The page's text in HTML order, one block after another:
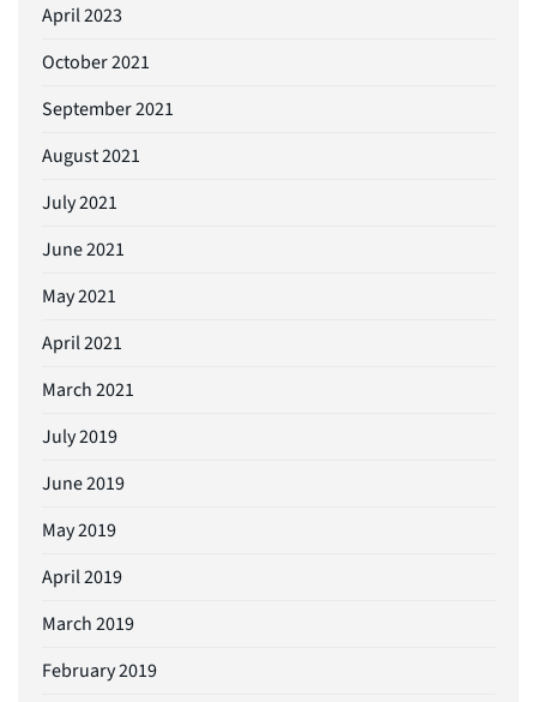
April 2023
October 2021
September 2021
August 2021
July 2021
June 2021
May 2021
April 2021
March 2021
July 2019
June 2019
May 2019
April 2019
March 2019
February 2019